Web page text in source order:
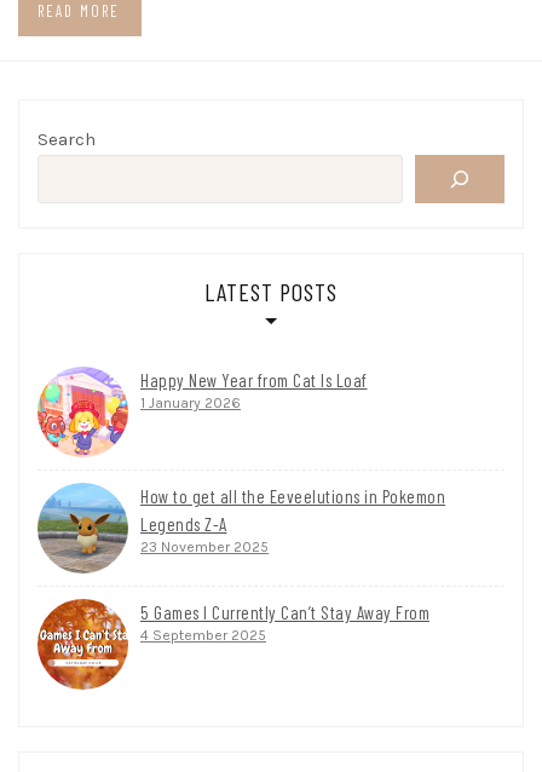
READ MORE
Search
LATEST POSTS
Happy New Year from Cat Is Loaf
1 January 2026
How to get all the Eeveelutions in Pokemon
Legends Z-A
23 November 2025
5 Games I Currently Can’t Stay Away From
4 September 2025